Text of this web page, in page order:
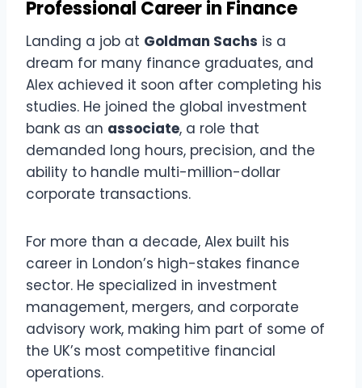
Professional Career in Finance
Landing a job at Goldman Sachs is a
dream for many finance graduates, and
Alex achieved it soon after completing his
studies. He joined the global investment
bank as an associate, a role that
demanded long hours, precision, and the
ability to handle multi-million-dollar
corporate transactions.
For more than a decade, Alex built his
career in London’s high-stakes finance
sector. He specialized in investment
management, mergers, and corporate
advisory work, making him part of some of
the UK’s most competitive financial
operations.